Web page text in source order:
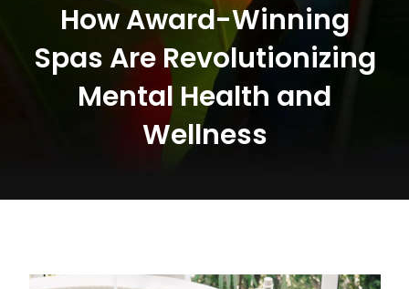
How Award-Winning
Spas Are Revolutionizing
Mental Health and
Wellness